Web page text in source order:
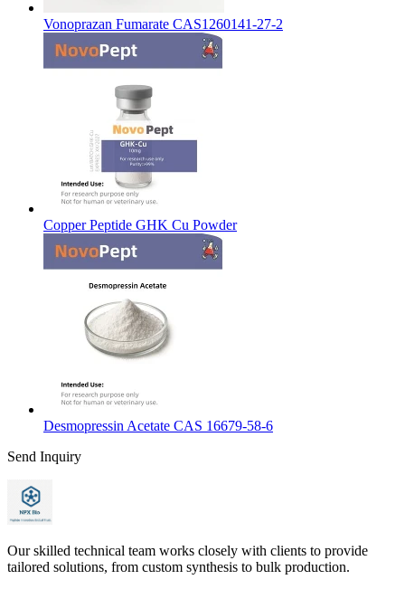
Vonoprazan Fumarate CAS1260141-27-2
Copper Peptide GHK Cu Powder
Desmopressin Acetate CAS 16679-58-6
Send Inquiry
Our skilled technical team works closely with clients to provide
tailored solutions, from custom synthesis to bulk production.